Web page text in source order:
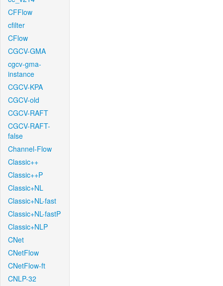
CFFlow
cfilter
CFlow
CGCV-GMA
cgcv-gma-
instance
CGCV-KPA
CGCV-old
CGCV-RAFT
CGCV-RAFT-
false
Channel-Flow
Classic++
Classic++P
Classic+NL
Classic+NL-fast
Classic+NL-fastP
Classic+NLP
CNet
CNetFlow
CNetFlow-ft
CNLP-32